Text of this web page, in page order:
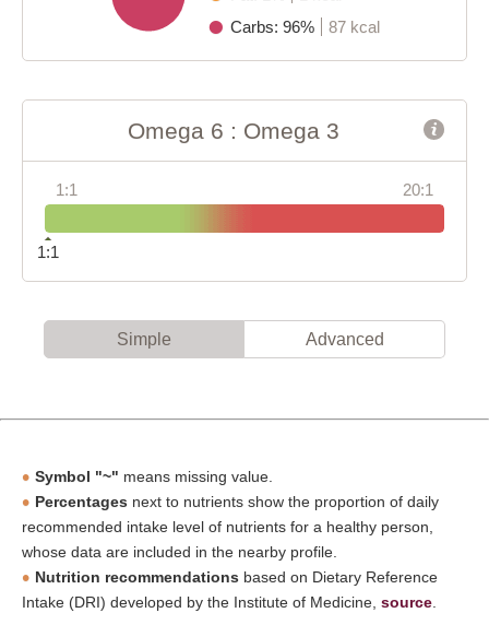
Carbs: 96%
87 kcal
Omega 6 : Omega 3
1:1 20:1
1:1
Simple Advanced
Symbol "~" means missing value.
Percentages next to nutrients show the proportion of daily
recommended intake level of nutrients for a healthy person,
whose data are included in the nearby profile.
Nutrition recommendations based on Dietary Reference
Intake (DRI) developed by the Institute of Medicine, source